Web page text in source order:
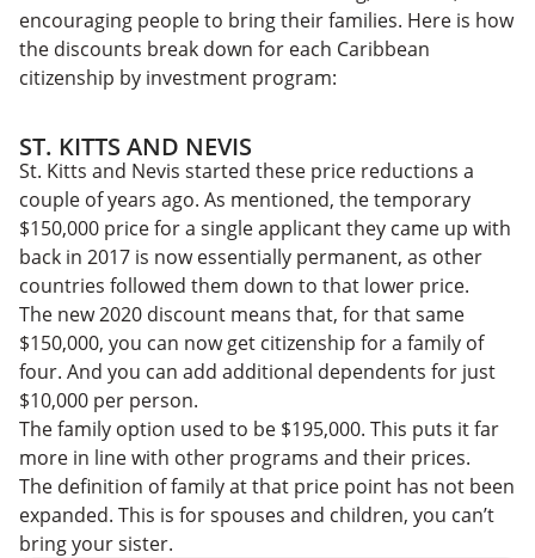
encouraging people to bring their families. Here is how
the discounts break down for each Caribbean
citizenship by investment program:
ST. KITTS AND NEVIS
St. Kitts and Nevis started these price reductions a
couple of years ago. As mentioned, the temporary
$150,000 price for a single applicant they came up with
back in 2017 is now essentially permanent, as other
countries followed them down to that lower price.
The new 2020 discount means that, for that same
$150,000, you can now get citizenship for a family of
four. And you can add additional dependents for just
$10,000 per person.
The family option used to be $195,000. This puts it far
more in line with other programs and their prices.
The definition of family at that price point has not been
expanded. This is for spouses and children, you can’t
bring your sister.